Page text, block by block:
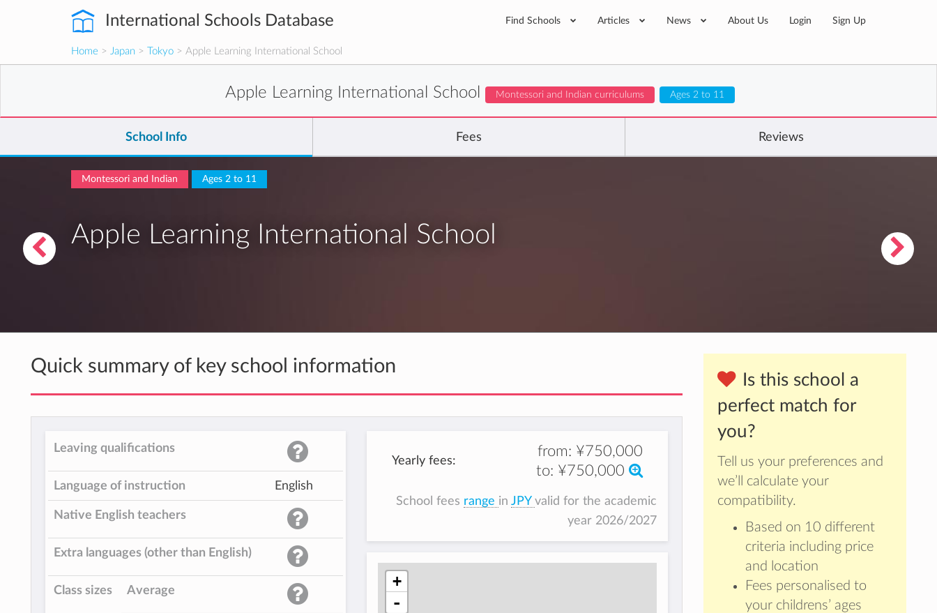
International Schools Database Find Schools Articles News About Us Login Sign Up
Home > Japan > Tokyo > Apple Learning International School
Apple Learning International School Montessori and Indian curriculums Ages 2 to 11
School Info Fees Reviews
Montessori and Indian Ages 2 to 11
Apple Learning International School
Is this school a
perfect match for
you?
Tell us your preferences and
we’ll calculate your
compatibility.
Based on 10 different
criteria including price
and location
Fees personalised to
your childrens’ ages
Quick summary of key school information
Leaving qualifications
Language of instruction English
Native English teachers
Extra languages (other than English)
Class sizes Average
Yearly fees:
from: ¥750,000
to: ¥750,000
School fees range inJPYvalid for the academic
year 2026/2027
+
-